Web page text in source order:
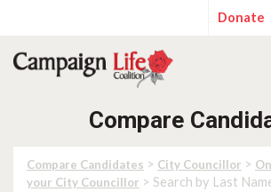
Donate
Compare
Compare Candidates > City Councillor >
your City Councillor > Search by Last